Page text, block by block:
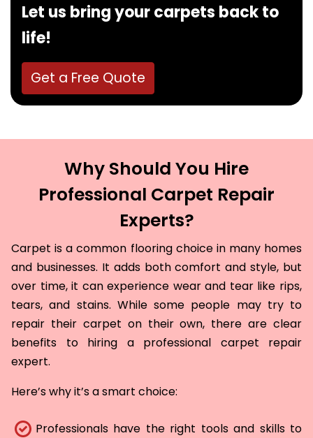
Let us bring your carpets back to
life!
Get a Free Quote
Why Should You Hire
Professional Carpet Repair
Experts?
Carpet is a common flooring choice in many homes
and businesses. It adds both comfort and style, but
over time, it can experience wear and tear like rips,
tears, and stains. While some people may try to
repair their carpet on their own, there are clear
benefits to hiring a professional carpet repair
expert.
Here’s why it’s a smart choice:
Professionals have the right tools and skills to